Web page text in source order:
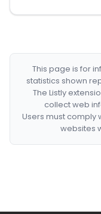
This page is for
statistics shown
The Listly
collect web
Users must comply
websites